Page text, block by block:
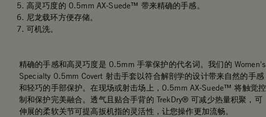
高灵巧度的 0.5mm AX-Suede™ 带来精确的手感。
尼龙载环方便存储。
可机洗。
精确的手感和高灵巧度是 0.5mm 手掌保护的代名词。我们的 Women's
Specialty 0.5mm Covert 射击手套以符合解剖学的设计带来自然的手感
和轻巧的手部保护。在现场或射击场上，0.5mm AX-Suede™ 将触觉控
制和保护完美融合。透气且贴合手背的 TrekDry® 可减少热量积聚，可
伸展的柔软关节可提高扳机指的灵活性，让您操作更加流畅。